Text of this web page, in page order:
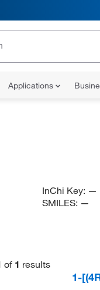
Applications
InChi Key: —
SMILES: —
of 1 results
1-